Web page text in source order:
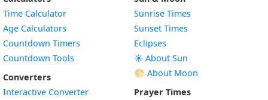
Time Calculator
Age Calculators
Countdown Timers
Countdown Tools
Converters
Interactive Converter
Sunrise Times
Sunset Times
Eclipses
☀️ About Sun
🌕 About Moon
Prayer Times